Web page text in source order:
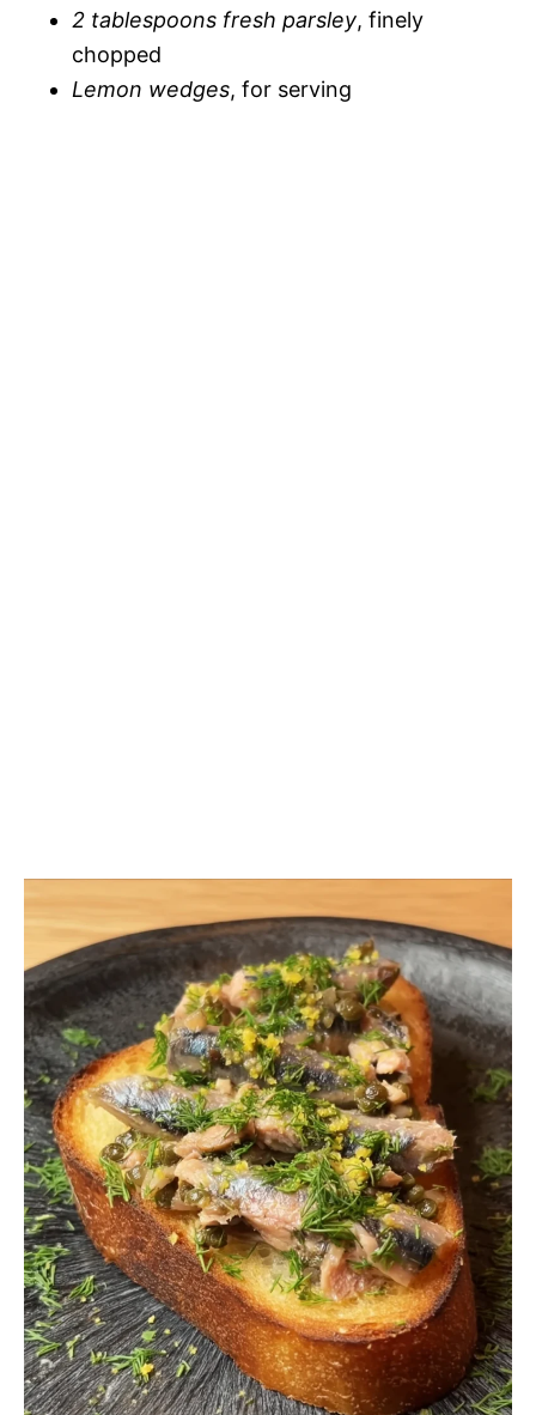
2 tablespoons fresh parsley, finely
chopped
Lemon wedges, for serving